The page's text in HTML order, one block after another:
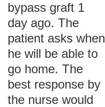
bypass graft 1
day ago. The
patient asks when
he will be able to
go home. The
best response by
the nurse would